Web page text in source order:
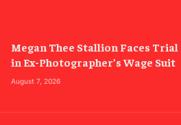
Megan Thee Stallion Faces Trial
in Ex-Photographer’s Wage Suit
August 7, 2026